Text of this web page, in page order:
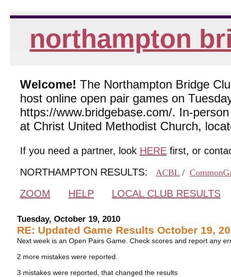
northampton
Welcome! The Northampton Bridge
host online open pair games on
https://www.bridgebase.com/. In-
at Christ United Methodist Church,
If you need a partner, look HERE first, or
NORTHAMPTON RESULTS:
ACBL /
ZOOM HELP LOCAL CLUB RESULTS
Tuesday, October 19, 2010
RE: Updated Game Results October 19,
Next week is an Open Pairs Game. Check scores and report any
2 more mistakes were reported.
3 mistakes were reported, that changed the results